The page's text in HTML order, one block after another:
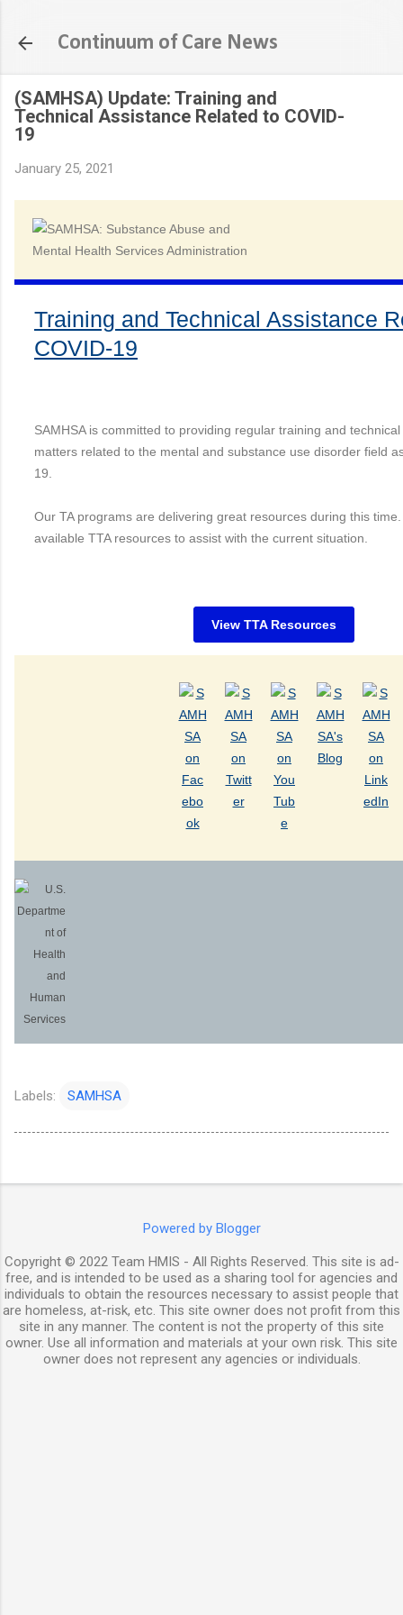
Continuum of Care News
(SAMHSA) Update: Training and
Technical Assistance Related to COVID-
19
January 25, 2021
Training and Technical Assistance
COVID-19
SAMHSA is committed to providing regular training and
matters related to the mental and substance use disorder field
19.
Our TA programs are delivering great resources during this
available TTA resources to assist with the current situation.
View TTA Resources
Labels: SAMHSA
Powered by Blogger
Copyright © 2022 Team HMIS - All Rights Reserved. This site is ad-
free, and is intended to be used as a sharing tool for agencies and
individuals to obtain the resources necessary to assist people that
are homeless, at-risk, etc. This site owner does not profit from this
site in any manner. The content is not the property of this site
owner. Use all information and materials at your own risk. This site
owner does not represent any agencies or individuals.